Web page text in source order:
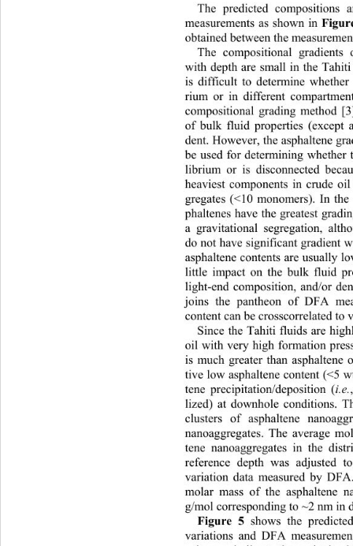
The predicted
measurements as shown in
obtained between the
The compositional
with depth are small in the
is difficult to determine
rium or in different compar
compositional grading method
of bulk fluid properties (except
dent. However, the asphaltene
be used for determining
librium or is disconnected
heaviest components in crude
gregates (<10 monomers). In
phaltenes have the greatest
a gravitational segregation,
do not have significant gradient
asphaltene contents are usually
little impact on the bulk fluid
light-end composition, and/or
joins the pantheon of DFA
content ca n  be  cro sscorrelat e
Since the Tahiti fluids are
oil with very high formation
is much greater than asphaltene
tive low asphaltene con tent (<5
tene precipitation/deposition (i.e.
lized) at downhole conditions.
clusters of asphaltene
nanoaggregates. The average
tene nanoaggregates in the
reference depth was adjusted
variation data measured by
molar mass of the asphaltene
g/mol corresponding to ~2 nm in
Figure 5 shows the
variations and DFA